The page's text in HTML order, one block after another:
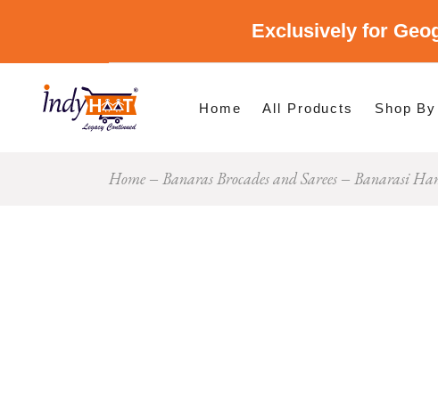
Exclusively for
Home All Products Shop By
Shop By
Shop By Category
Shop By States
Home Banaras Brocades and Sarees Banarasi